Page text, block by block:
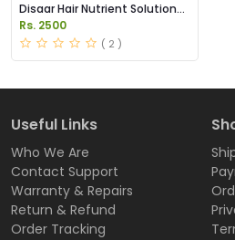
Disaar Hair Nutrient Solution
Spray in Pakistan
Rs. 2500
( 2 )
Useful Links
Who We Are
Contact Support
Warranty & Repairs
Return & Refund
Order Tracking